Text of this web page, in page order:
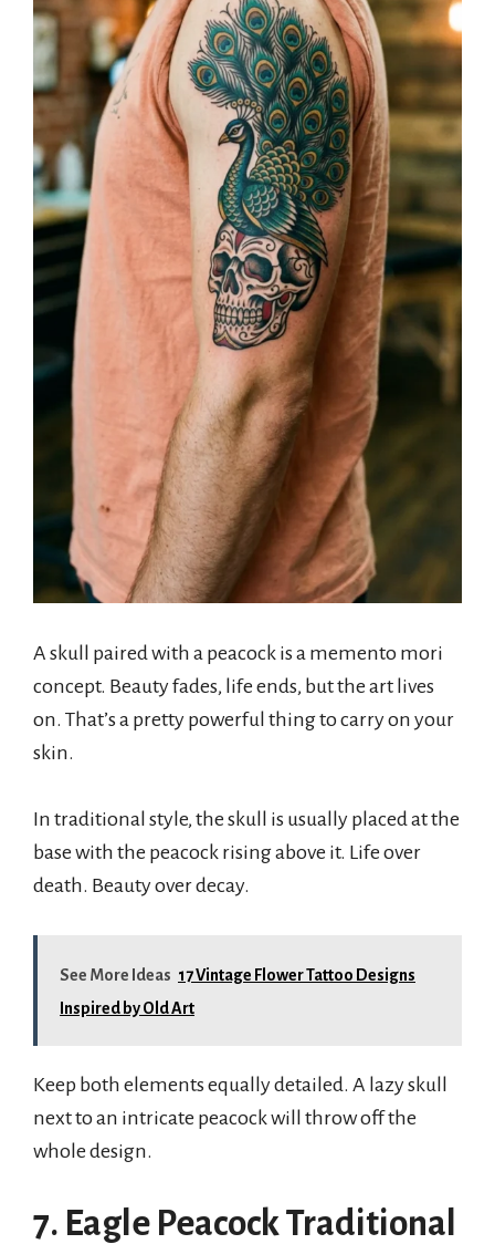
A skull paired with a peacock is a memento mori
concept. Beauty fades, life ends, but the art lives
on. That’s a pretty powerful thing to carry on your
skin.
In traditional style, the skull is usually placed at the
base with the peacock rising above it. Life over
death. Beauty over decay.
See More Ideas 17 Vintage Flower Tattoo Designs
Inspired by Old Art
Keep both elements equally detailed. A lazy skull
next to an intricate peacock will throw off the
whole design.
7. Eagle Peacock Traditional